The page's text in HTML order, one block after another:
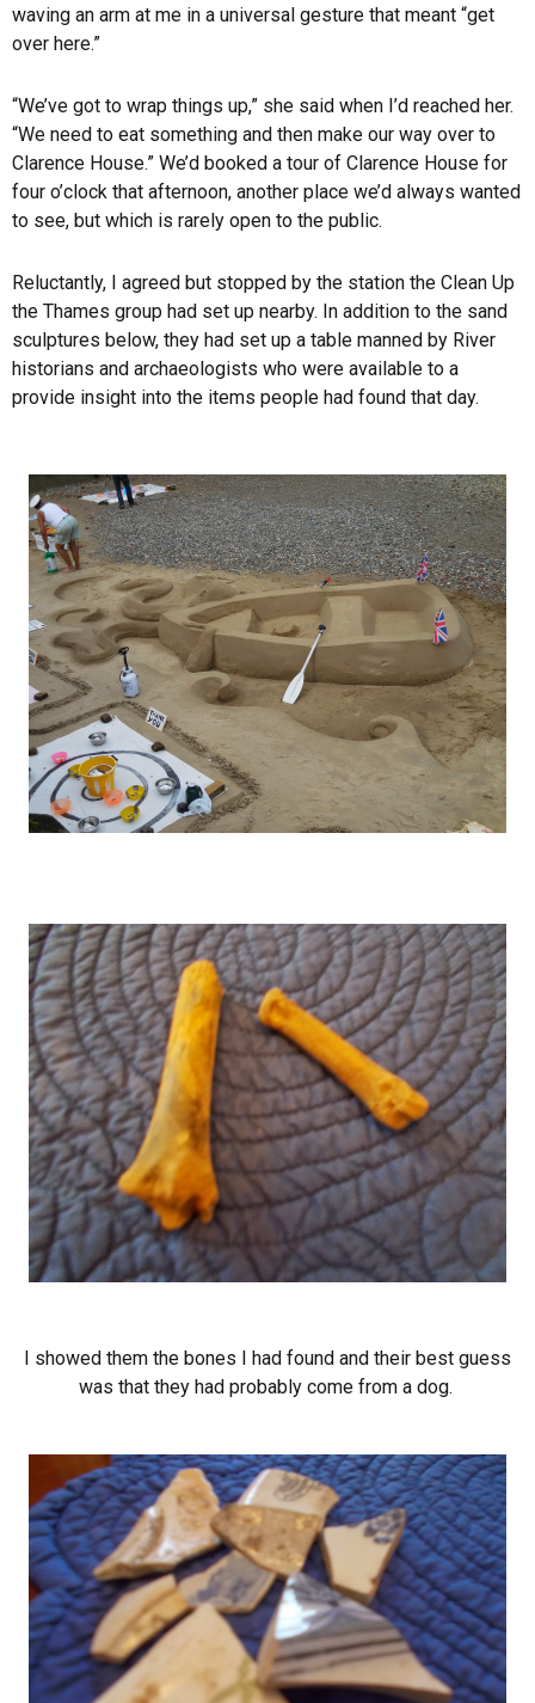
waving an arm at me in a universal gesture that meant “get
over here.”
“We’ve got to wrap things up,” she said when I’d reached her.
“We need to eat something and then make our way over to
Clarence House.” We’d booked a tour of Clarence House for
four o’clock that afternoon, another place we’d always wanted
to see, but which is rarely open to the public.
Reluctantly, I agreed but stopped by the station the Clean Up
the Thames group had set up nearby. In addition to the sand
sculptures below, they had set up a table manned by River
historians and archaeologists who were available to a
provide insight into the items people had found that day.
I showed them the bones I had found and their best guess
was that they had probably come from a dog.